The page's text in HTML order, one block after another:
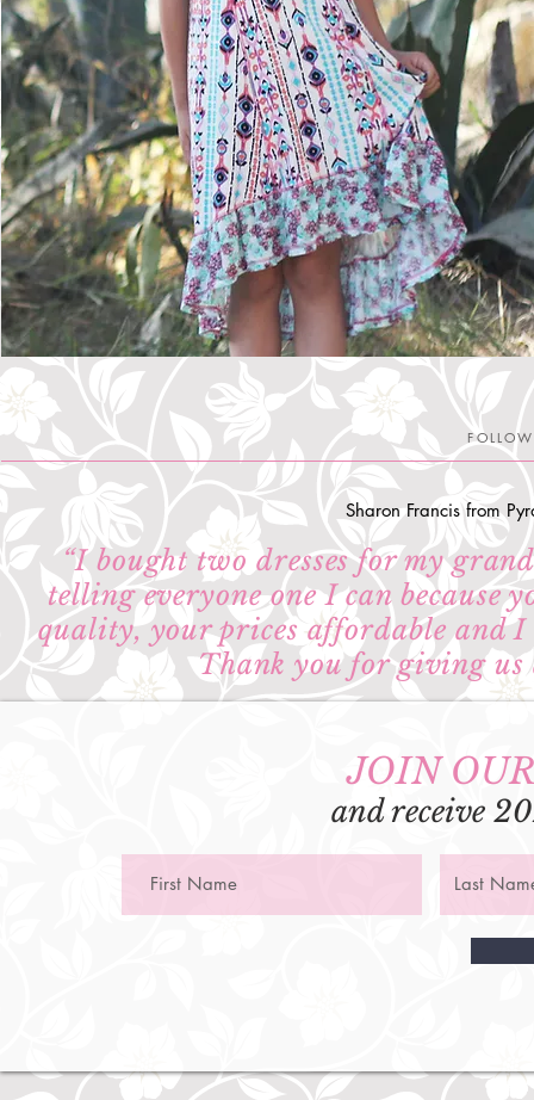
Sharon Francis from
“I bought two dresses for my
telling everyone one I can because
quality, your prices affordable and
Thank you for giving us
JOIN
and receive